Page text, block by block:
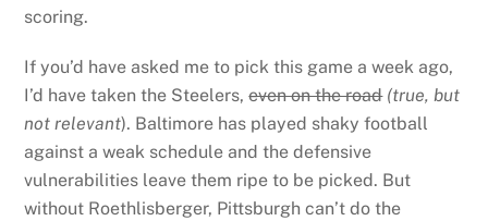
scoring.
If you’d have asked me to pick this game a week ago,
I’d have taken the Steelers,even on the road (true, but
not relevant). Baltimore has played shaky football
against a weak schedule and the defensive
vulnerabilities leave them ripe to be picked. But
without Roethlisberger, Pittsburgh can’t do the